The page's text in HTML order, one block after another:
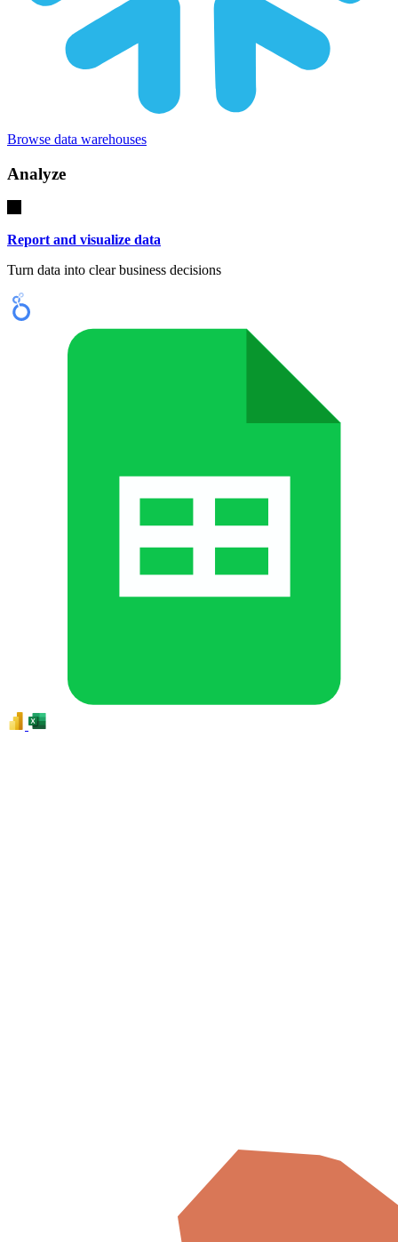
Browse data warehouses
Analyze
Report and visualize data
Turn data into clear business decisions